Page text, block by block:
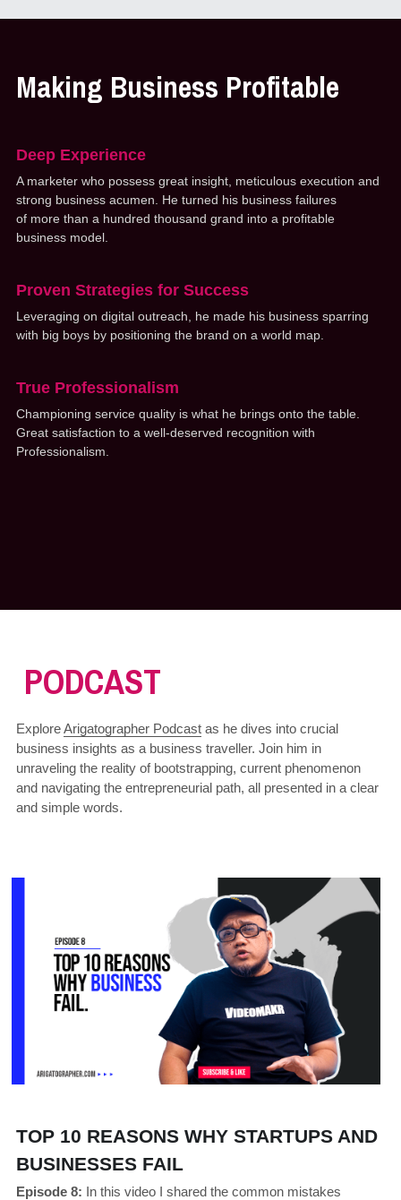
Making Business Profitable
Deep Experience
A marketer who possess great insight, meticulous execution and
strong business acumen. He turned his business failures
of more than a hundred thousand grand into a profitable
business model.
Proven Strategies for Success
Leveraging on digital outreach, he made his business sparring
with big boys by positioning the brand on a world map.
True Professionalism
Championing service quality is what he brings onto the table.
Great satisfaction to a well-deserved recognition with
Professionalism.
PODCAST
Explore Arigatographer Podcast as he dives into crucial
business insights as a business traveller. Join him in
unraveling the reality of bootstrapping, current phenomenon
and navigating the entrepreneurial path, all presented in a clear
and simple words.
TOP 10 REASONS WHY STARTUPS AND
BUSINESSES FAIL
Episode 8: In this video I shared the common mistakes